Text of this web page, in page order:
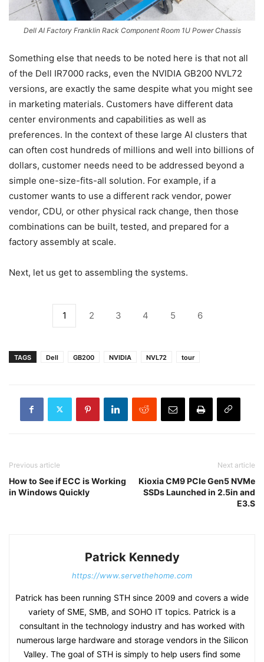
Dell AI Factory Franklin Rack Component Room 1U Power Chassis
Something else that needs to be noted here is that not all
of the Dell IR7000 racks, even the NVIDIA GB200 NVL72
versions, are exactly the same despite what you might see
in marketing materials. Customers have different data
center environments and capabilities as well as
preferences. In the context of these large AI clusters that
can often cost hundreds of millions and well into billions of
dollars, customer needs need to be addressed beyond a
simple one-size-fits-all solution. For example, if a
customer wants to use a different rack vendor, power
vendor, CDU, or other physical rack change, then those
combinations can be built, tested, and prepared for a
factory assembly at scale.
Next, let us get to assembling the systems.
1 2 3 4 5 6
TAGS Dell GB200 NVIDIA NVL72 tour
Previous article
How to See if ECC is Working
in Windows Quickly
Next article
Kioxia CM9 PCIe Gen5 NVMe
SSDs Launched in 2.5in and
E3.S
Patrick Kennedy
https://www.servethehome.com
Patrick has been running STH since 2009 and covers a wide
variety of SME, SMB, and SOHO IT topics. Patrick is a
consultant in the technology industry and has worked with
numerous large hardware and storage vendors in the Silicon
Valley. The goal of STH is simply to help users find some